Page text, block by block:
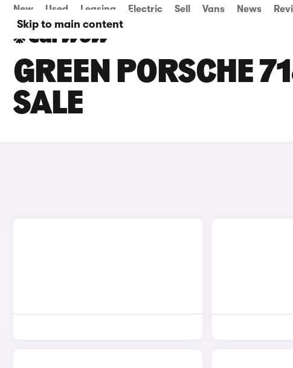
Skip to main content
New Used Leasing Electric Sell Vans News
GREEN PORSCHE
SALE